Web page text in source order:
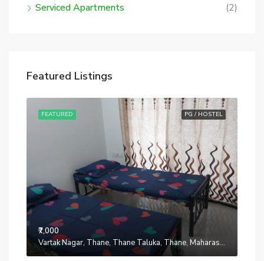
Serviced Apartments
(2)
Featured Listings
PG / HOSTEL
FEATURED
₹7,000
Vartak Nagar, Thane, Thane Taluka, Thane, Maharashtra, 200014, India